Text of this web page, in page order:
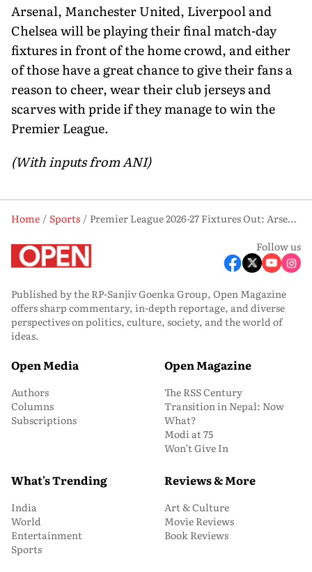
Arsenal, Manchester United, Liverpool and
Chelsea will be playing their final match-day
fixtures in front of the home crowd, and either
of those have a great chance to give their fans a
reason to cheer, wear their club jerseys and
scarves with pride if they manage to win the
Premier League.
(With inputs from ANI)
Home Sports
Premier League 2026-27 Fixtures Out: Arsenal Begin Title Defence Against Coventry
Follow us
Published by the RP-Sanjiv Goenka Group, Open Magazine
offers sharp commentary, in-depth reportage, and diverse
perspectives on politics, culture, society, and the world of
ideas.
Open Media
Authors
Columns
Subscriptions
Open Magazine
The RSS Century
Transition in Nepal: Now
What?
Modi at 75
Won’t Give In
What's Trending
India
World
Entertainment
Sports
Reviews & More
Art & Culture
Movie Reviews
Book Reviews